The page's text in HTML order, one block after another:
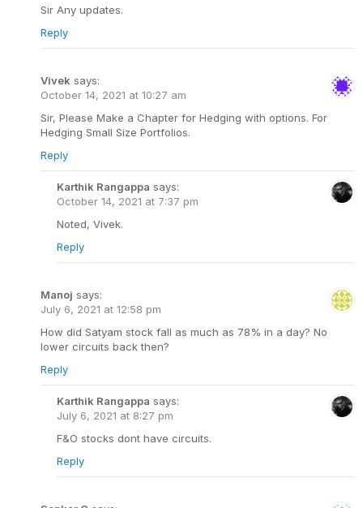
Sir Any updates.
Reply
Vivek says:
October 14, 2021 at 10:27 am
Sir, Please Make a Chapter for Hedging with options. For
Hedging Small Size Portfolios.
Reply
Karthik Rangappa says:
October 14, 2021 at 7:37 pm
Noted, Vivek.
Reply
Manoj says:
July 6, 2021 at 12:58 pm
How did Satyam stock fall as much as 78% in a day? No
lower circuits back then?
Reply
Karthik Rangappa says:
July 6, 2021 at 8:27 pm
F&O stocks dont have circuits.
Reply